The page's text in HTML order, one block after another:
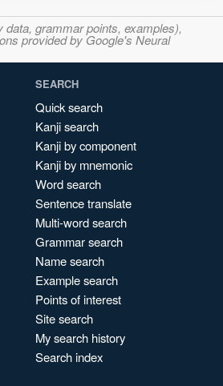
grammar points, examples),
provided by Google's Neural
SEARCH
Quick search
Kanji search
Kanji by component
Kanji by mnemonic
Word search
Sentence translate
Multi-word search
Grammar search
Name search
Example search
Points of interest
Site search
My search history
Search index